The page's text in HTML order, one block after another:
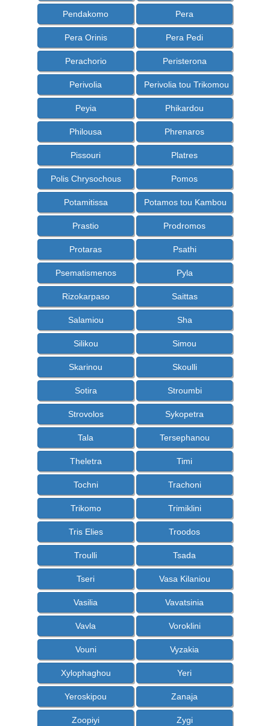
Pendakomo Pera
Pera Orinis Pera Pedi
Perachorio Peristerona
Perivolia Perivolia tou Trikomou
Peyia Phikardou
Philousa Phrenaros
Pissouri Platres
Polis Chrysochous Pomos
Potamitissa Potamos tou Kambou
Prastio Prodromos
Protaras Psathi
Psematismenos Pyla
Rizokarpaso Saittas
Salamiou Sha
Silikou Simou
Skarinou Skoulli
Sotira Stroumbi
Strovolos Sykopetra
Tala Tersephanou
Theletra Timi
Tochni Trachoni
Trikomo Trimiklini
Tris Elies Troodos
Troulli Tsada
Tseri Vasa Kilaniou
Vasilia Vavatsinia
Vavla Voroklini
Vouni Vyzakia
Xylophaghou Yeri
Yeroskipou Zanaja
Zoopiyi Zygi